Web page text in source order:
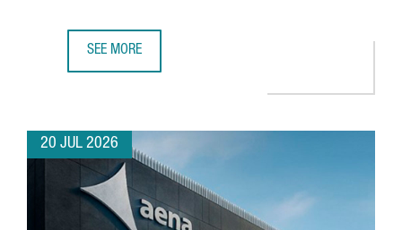
SEE MORE
20 JUL 2026